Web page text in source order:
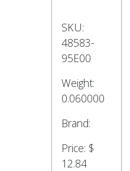
SKU:
48583-
95E00
Weight:
0.060000
Brand:
Price: $
12.84